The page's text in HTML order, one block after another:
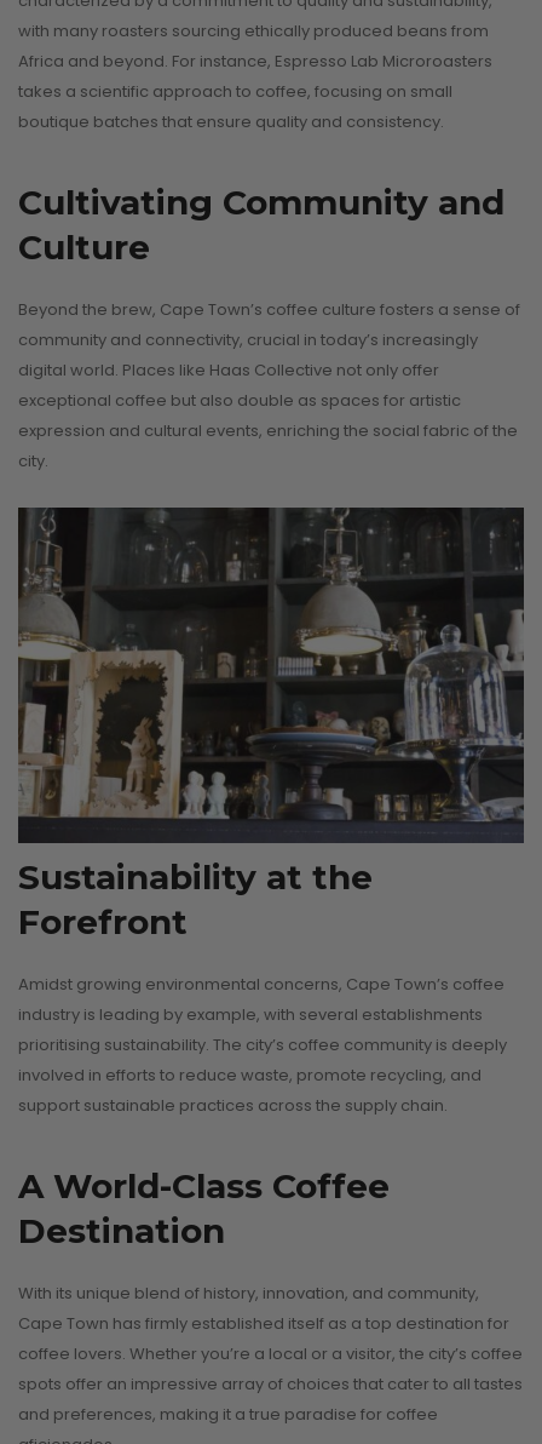
with many roasters sourcing ethically produced beans from
Africa and beyond. For instance, Espresso Lab Microroasters
takes a scientific approach to coffee, focusing on small
boutique batches that ensure quality and consistency.
Cultivating Community and
Culture
Beyond the brew, Cape Town’s coffee culture fosters a sense of
community and connectivity, crucial in today’s increasingly
digital world. Places like Haas Collective not only offer
exceptional coffee but also double as spaces for artistic
expression and cultural events, enriching the social fabric of the
city.
Sustainability at the
Forefront
Amidst growing environmental concerns, Cape Town’s coffee
industry is leading by example, with several establishments
prioritising sustainability. The city’s coffee community is deeply
involved in efforts to reduce waste, promote recycling, and
support sustainable practices across the supply chain.
A World-Class Coffee
Destination
With its unique blend of history, innovation, and community,
Cape Town has firmly established itself as a top destination for
coffee lovers. Whether you’re a local or a visitor, the city’s coffee
spots offer an impressive array of choices that cater to all tastes
and preferences, making it a true paradise for coffee